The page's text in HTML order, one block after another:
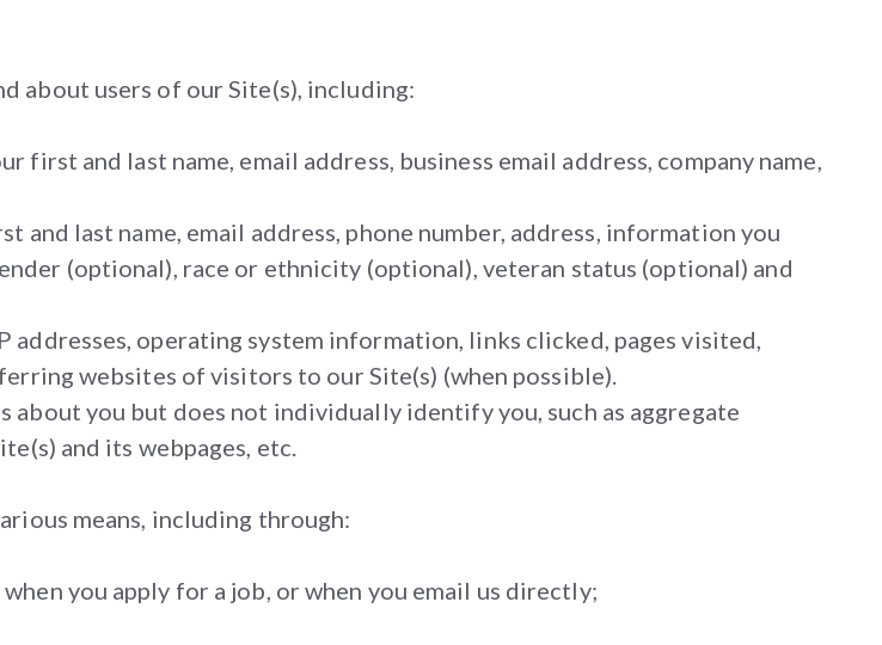
about users of our Site(s), including:
and last name, email address, business email address, company name,
last name, email address, phone number, address, information you
(optional), race or ethnicity (optional), veteran status (optional) and
operating system information, links clicked, pages visited,
websites of visitors to our Site(s) (when possible).
you but does not individually identify you, such as aggregate
and its webpages, etc.
means, including through:
you apply for a job, or when you email us directly;